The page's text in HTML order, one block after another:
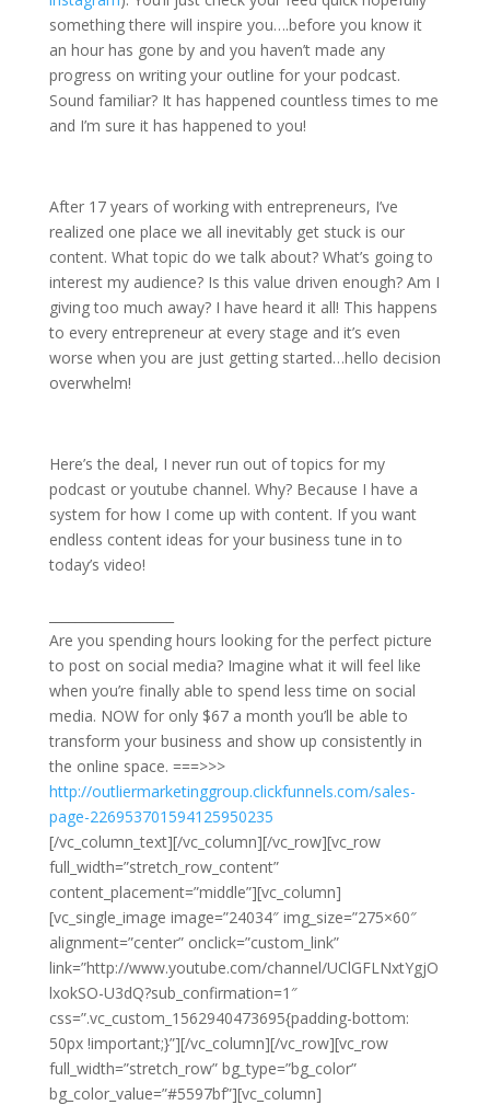
something there will inspire you….before you know it
an hour has gone by and you haven’t made any
progress on writing your outline for your podcast.
Sound familiar? It has happened countless times to me
and I’m sure it has happened to you!
After 17 years of working with entrepreneurs, I’ve
realized one place we all inevitably get stuck is our
content. What topic do we talk about? What’s going to
interest my audience? Is this value driven enough? Am I
giving too much away? I have heard it all! This happens
to every entrepreneur at every stage and it’s even
worse when you are just getting started…hello decision
overwhelm!
Here’s the deal, I never run out of topics for my
podcast or youtube channel. Why? Because I have a
system for how I come up with content. If you want
endless content ideas for your business tune in to
today’s video!
​Are you spending hours looking for the perfect picture
to post on social media? Imagine what it will feel like
when you’re finally able to spend less time on social
media. NOW for only $67 a month you’ll be able to
transform your business and show up consistently in
the online space. ===>>>
http://outliermarketinggroup.clickfunnels.com/sales-
page-226953701594125950235
[/vc_column_text][/vc_column][/vc_row][vc_row
full_width=”stretch_row_content”
content_placement=”middle”][vc_column]
[vc_single_image image=”24034″ img_size=”275×60″
alignment=”center” onclick=”custom_link”
link=”http://www.youtube.com/channel/UClGFLNxtYgjO
lxokSO-U3dQ?sub_confirmation=1″
css=”.vc_custom_1562940473695{padding-bottom:
50px !important;}”][/vc_column][/vc_row][vc_row
full_width=”stretch_row” bg_type=”bg_color”
bg_color_value=”#5597bf”][vc_column]